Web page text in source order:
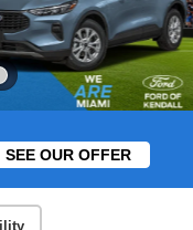
SEE OUR OFFER